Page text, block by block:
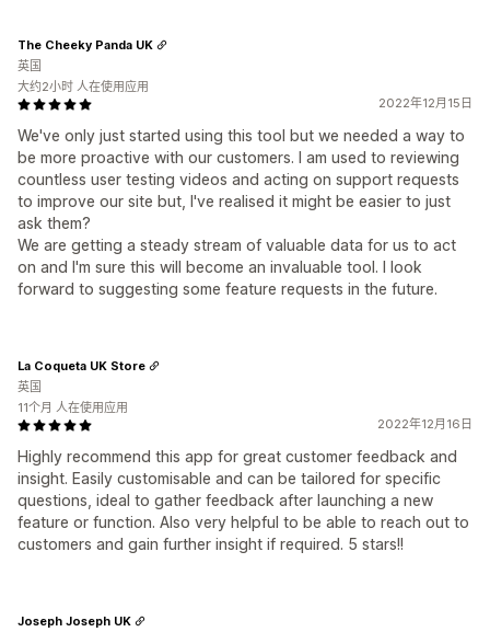
2022年12月15日
We've only just started using this tool but we needed a way to
be more proactive with our customers. I am used to reviewing
countless user testing videos and acting on support requests
to improve our site but, I've realised it might be easier to just
ask them?
We are getting a steady stream of valuable data for us to act
on and I'm sure this will become an invaluable tool. I look
forward to suggesting some feature requests in the future.
The Cheeky Panda UK
英国
大约2小时 人在使用应用
2022年12月16日
Highly recommend this app for great customer feedback and
insight. Easily customisable and can be tailored for specific
questions, ideal to gather feedback after launching a new
feature or function. Also very helpful to be able to reach out to
customers and gain further insight if required. 5 stars!!
La Coqueta UK Store
英国
11个月 人在使用应用
Joseph Joseph UK